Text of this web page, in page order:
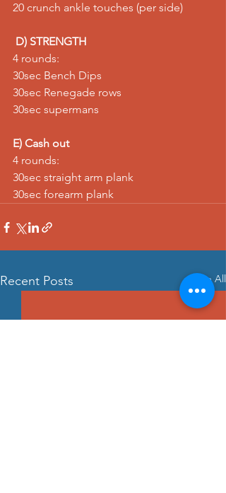
20 crunch ankle touches (per side)
D) STRENGTH
4 rounds:
30sec Bench Dips
30sec Renegade rows
30sec supermans
E) Cash out
4 rounds:
30sec straight arm plank
30sec forearm plank
Recent Posts See All